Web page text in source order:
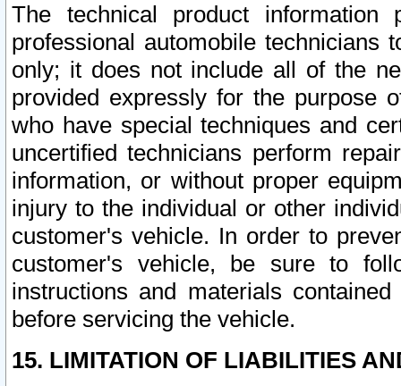
The technical product
professional automobile
only; it does not include all of the
provided expressly for the purpose
who have special techniques and
uncertified technicians perform
information, or without proper
injury to the individual or other
customer's vehicle. In order to
customer's vehicle, be sure to
instructions and materials
before servicing the vehicle.
15. LIMITATION OF LIABILITIES